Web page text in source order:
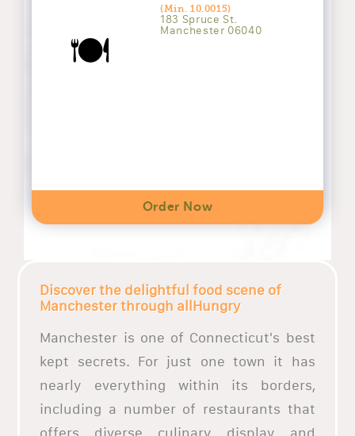
🍽️
(Min. 10.0015)
183 Spruce St.
Manchester 06040
Order Now
Discover the delightful food scene of
Manchester through allHungry
Manchester is one of Connecticut's best
kept secrets. For just one town it has
nearly everything within its borders,
including a number of restaurants that